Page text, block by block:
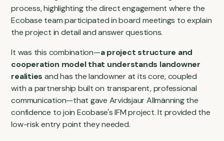
process, highlighting the direct engagement where the
Ecobase team participated in board meetings to explain
the project in detail and answer questions.
It was this combination—a project structure and
cooperation model that understands landowner
realities and has the landowner at its core, coupled
with a partnership built on transparent, professional
communication—that gave Arvidsjaur Allmänning the
confidence to join Ecobase's IFM project. It provided the
low-risk entry point they needed.